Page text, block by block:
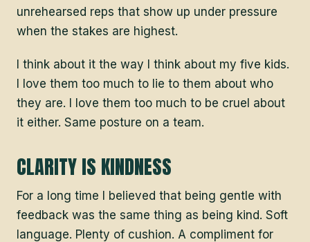
unrehearsed reps that show up under pressure
when the stakes are highest.
I think about it the way I think about my five kids.
I love them too much to lie to them about who
they are. I love them too much to be cruel about
it either. Same posture on a team.
CLARITY IS KINDNESS
For a long time I believed that being gentle with
feedback was the same thing as being kind. Soft
language. Plenty of cushion. A compliment for